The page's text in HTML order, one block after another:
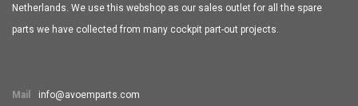
Netherlands. We use this webshop as our sales outlet for all the spare
parts we have collected from many cockpit part-out projects.
Mail info@avoemparts.com